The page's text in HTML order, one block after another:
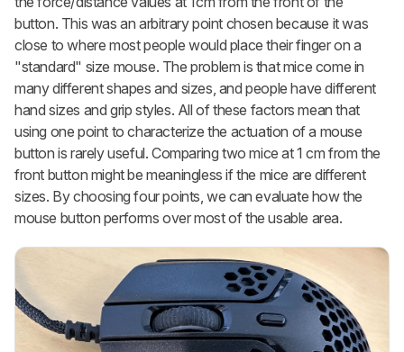
button. This was an arbitrary point chosen because it was
close to where most people would place their finger on a
"standard" size mouse. The problem is that mice come in
many different shapes and sizes, and people have different
hand sizes and grip styles. All of these factors mean that
using one point to characterize the actuation of a mouse
button is rarely useful. Comparing two mice at 1 cm from the
front button might be meaningless if the mice are different
sizes. By choosing four points, we can evaluate how the
mouse button performs over most of the usable area.